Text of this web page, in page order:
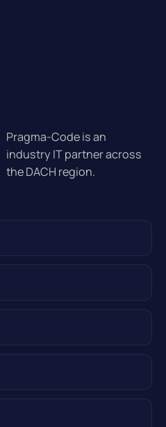
Pragma-Code is an
industry IT partner across
the DACH region.